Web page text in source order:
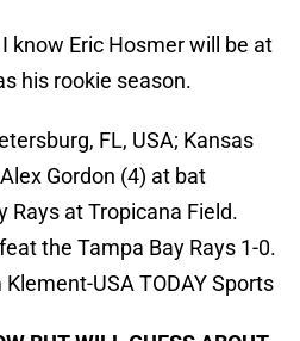
know Eric Hosmer will be at
his rookie season.
FL, USA; Kansas
Gordon (4) at bat
Rays at Tropicana Field.
the Tampa Bay Rays 1-0.
USA TODAY Sports